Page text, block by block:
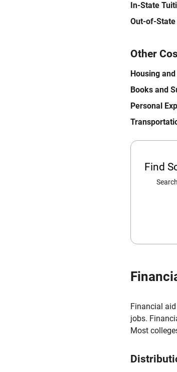
In-State
Out-of-
Other
Housing
Books and
Personal
Find
Financial
jobs.
Most